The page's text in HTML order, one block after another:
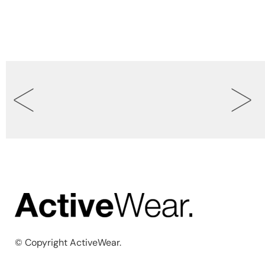
© Copyright ActiveWear.